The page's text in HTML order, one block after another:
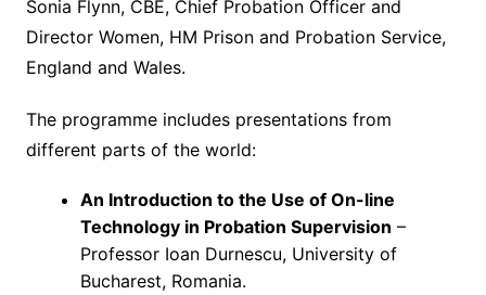
Sonia Flynn, CBE, Chief Probation Officer and
Director Women, HM Prison and Probation Service,
England and Wales.
The programme includes presentations from
different parts of the world:
An Introduction to the Use of On-line
Technology in Probation Supervision –
Professor Ioan Durnescu, University of
Bucharest, Romania.